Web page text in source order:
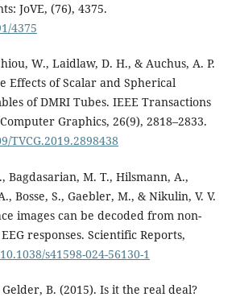
JoVE, (76), 4375.
4375
W., Laidlaw, D. H., & Auchus, A. P.
Effects of Scalar and Spherical
of DMRI Tubes. IEEE Transactions
Graphics, 26(9), 2818–2833.
TVCG.2019.2898438
Bagdasarian, M. T., Hilsmann, A.,
Bosse, S., Gaebler, M., & Nikulin, V. V.
images can be decoded from non-
responses. Scientific Reports,
s41598-024-56130-1
B. (2015). Is it the real deal?